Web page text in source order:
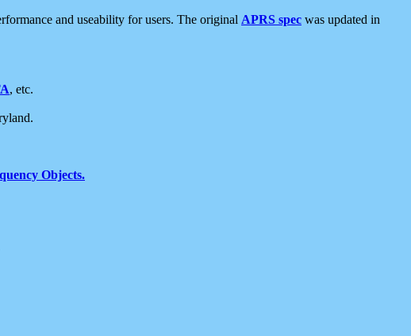
and useability for users. The original APRS spec was updated in
, etc.
Objects.